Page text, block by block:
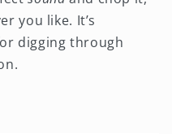
you like. It’s
digging through